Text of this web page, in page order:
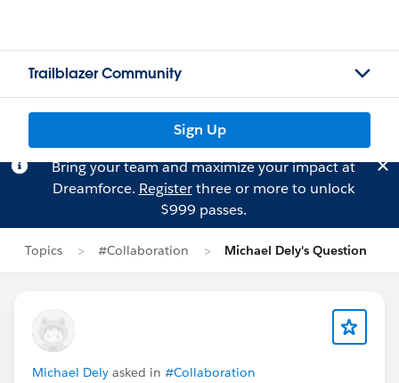
Trailblazer Community
Sign Up
Bring your team and maximize your impact at
Dreamforce. Registerthree or more to unlock
$999 passes.
Topics #Collaboration Michael Dely's Question
Michael Dely asked in #Collaboration